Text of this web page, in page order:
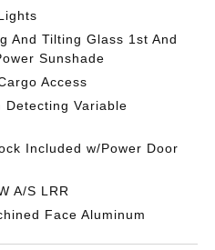
And Tilting Glass 1st And
Sunshade
Access
Detecting Variable
Included w/Power Door
A/S LRR
Face Aluminum